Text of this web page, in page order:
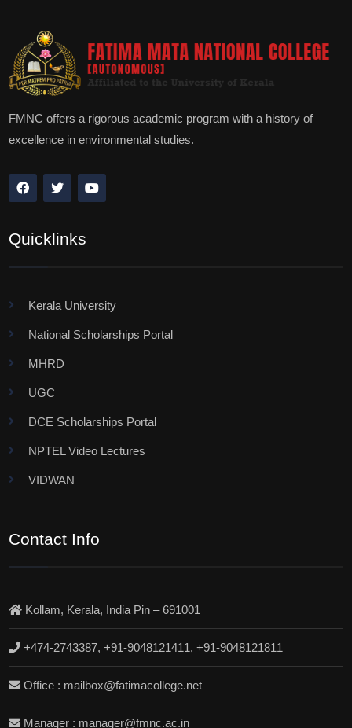
FMNC offers a rigorous academic program with a history of
excellence in environmental studies.
Quicklinks
Kerala University
National Scholarships Portal
MHRD
UGC
DCE Scholarships Portal
NPTEL Video Lectures
VIDWAN
Contact Info
Kollam, Kerala, India Pin – 691001
+474-2743387, +91-9048121411, +91-9048121811
Office : mailbox@fatimacollege.net
Manager : manager@fmnc.ac.in